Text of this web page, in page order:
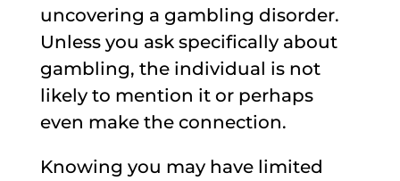
uncovering a gambling disorder.
Unless you ask specifically about
gambling, the individual is not
likely to mention it or perhaps
even make the connection.
Knowing you may have limited